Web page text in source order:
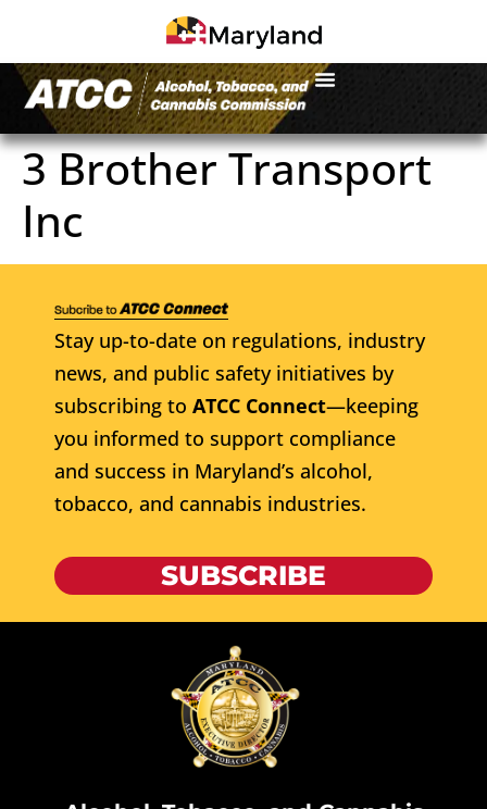
3 Brother Transport
Inc
Stay up-to-date on regulations, industry
news, and public safety initiatives by
subscribing to ATCC Connect—keeping
you informed to support compliance
and success in Maryland’s alcohol,
tobacco, and cannabis industries.
SUBSCRIBE